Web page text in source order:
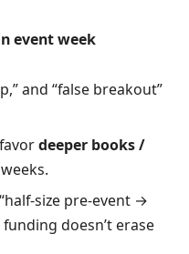
event week
and “false breakout”
deeper books /
size pre-event →
doesn’t erase